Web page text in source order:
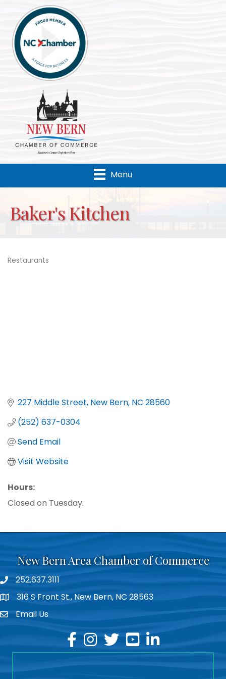
Menu
Baker's Kitchen
Restaurants
227 Middle Street New Bern NC 28560
(252) 637-0304
Send Email
Visit Website
Hours:
Closed on Tuesday.
New Bern Area Chamber of Commerce
phone252.637.3111
location316 S Front St., New Bern, NC 28563
emailEmail Us
facebook
instagram
twitteryoutubelinkedin